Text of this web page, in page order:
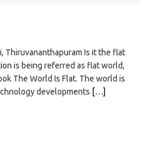
Thiruvananthapuram Is it the flat
is being referred as flat world,
The World Is Flat. The world is
developments […]